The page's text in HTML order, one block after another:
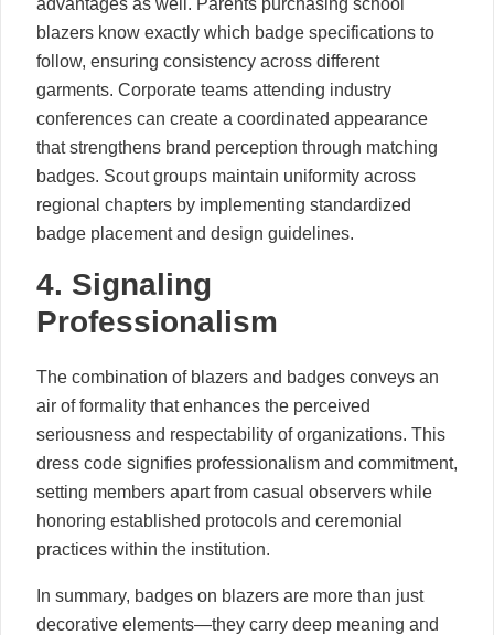
blazers know exactly which badge specifications to
follow, ensuring consistency across different
garments. Corporate teams attending industry
conferences can create a coordinated appearance
that strengthens brand perception through matching
badges. Scout groups maintain uniformity across
regional chapters by implementing standardized
badge placement and design guidelines.
4. Signaling
Professionalism
The combination of blazers and badges conveys an
air of formality that enhances the perceived
seriousness and respectability of organizations. This
dress code signifies professionalism and commitment,
setting members apart from casual observers while
honoring established protocols and ceremonial
practices within the institution.
In summary, badges on blazers are more than just
decorative elements—they carry deep meaning and